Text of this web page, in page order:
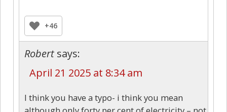
+46
Robert says:
April 21 2025 at 8:34 am
I think you have a typo- i think you mean